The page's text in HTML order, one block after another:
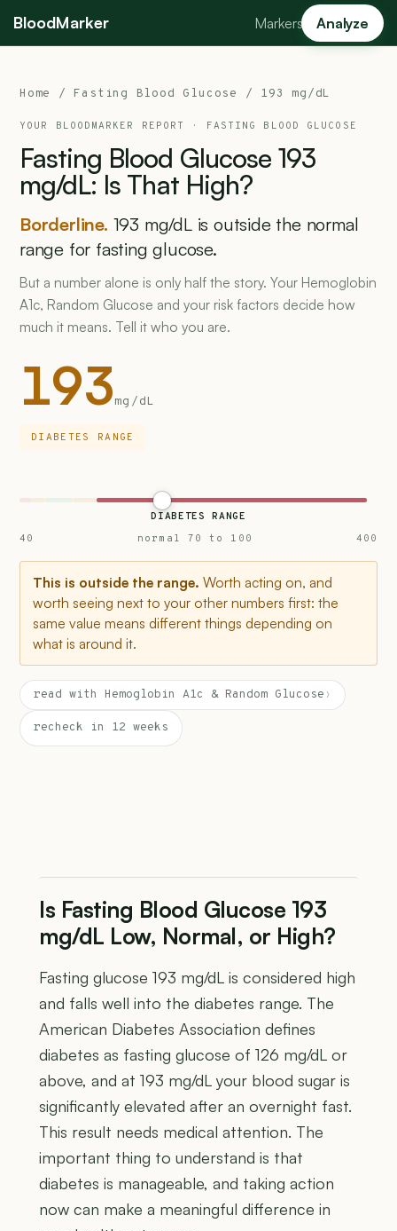
BloodMarker Markers Analyze
Home / Fasting Blood Glucose / 193 mg/dL
YOUR BLOODMARKER REPORT · FASTING BLOOD GLUCOSE
Fasting Blood Glucose 193
mg/dL: Is That High?
Borderline. 193 mg/dL is outside the normal
range for fasting glucose.
But a number alone is only half the story. Your Hemoglobin
A1c, Random Glucose and your risk factors decide how
much it means. Tell it who you are.
193mg/dL
DIABETES RANGE
DIABETES RANGE
40
normal 70 to 100 400
This is outside the range. Worth acting on, and
worth seeing next to your other numbers first: the
same value means different things depending on
what is around it.
read with Hemoglobin A1c & Random Glucose ›
recheck in 12 weeks
Is Fasting Blood Glucose 193
mg/dL Low, Normal, or High?
Fasting glucose 193 mg/dL is considered high
and falls well into the diabetes range. The
American Diabetes Association defines
diabetes as fasting glucose of 126 mg/dL or
above, and at 193 mg/dL your blood sugar is
significantly elevated after an overnight fast.
This result needs medical attention. The
important thing to understand is that
diabetes is manageable, and taking action
now can make a meaningful difference in